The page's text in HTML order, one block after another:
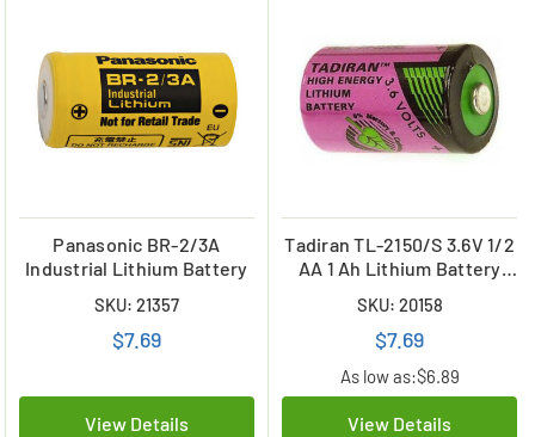
Panasonic BR-2/3A
Industrial Lithium Battery
SKU: 21357
$7.69
View Details
Tadiran TL-2150/S 3.6V 1/2
AA 1 Ah Lithium Battery
SKU: 20158
$7.69
As low as:$6.89
View Details